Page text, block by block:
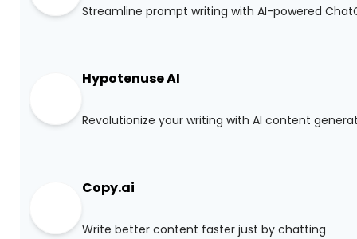
Streamline prompt writing with AI-powered
Hypotenuse AI
Revolutionize your writing with AI content
Copy.ai
Write better content faster just by chatting